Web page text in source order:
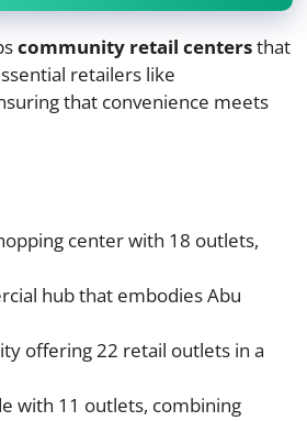
community retail centersthat
retailers like
that convenience meets
center with 18 outlets,
hub that embodies Abu
offering 22 retail outlets in a
with 11 outlets, combining